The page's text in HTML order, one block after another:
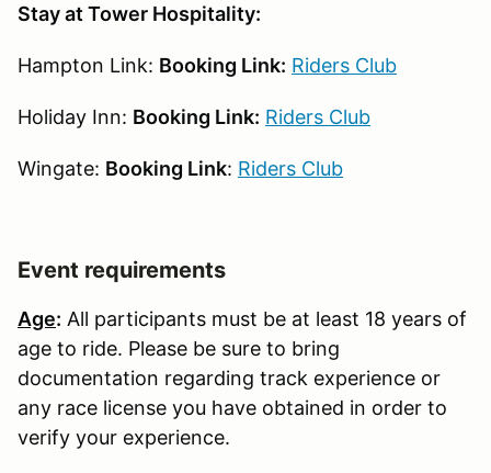
Stay at Tower Hospitality:
Hampton Link: Booking Link: Riders Club
Holiday Inn: Booking Link: Riders Club
Wingate: Booking Link: Riders Club
Event requirements
Age: All participants must be at least 18 years of
age to ride. Please be sure to bring
documentation regarding track experience or
any race license you have obtained in order to
verify your experience.